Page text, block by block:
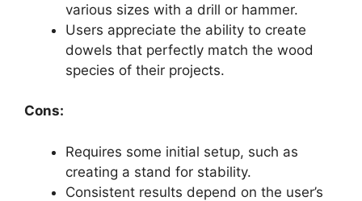
various sizes with a drill or hammer.
Users appreciate the ability to create
dowels that perfectly match the wood
species of their projects.
Cons:
Requires some initial setup, such as
creating a stand for stability.
Consistent results depend on the user’s